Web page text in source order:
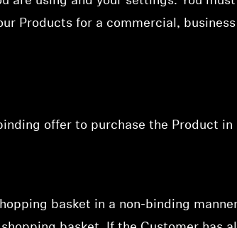
Products for a commercial,
offer to purchase the Product in
basket in a non-binding